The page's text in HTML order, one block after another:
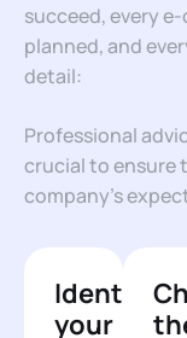
succeed, every
planned, and
detail:
Professional
crucial to ensure
company’s
Identify
your